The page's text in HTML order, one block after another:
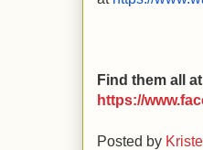
Find them all
https://
Posted by